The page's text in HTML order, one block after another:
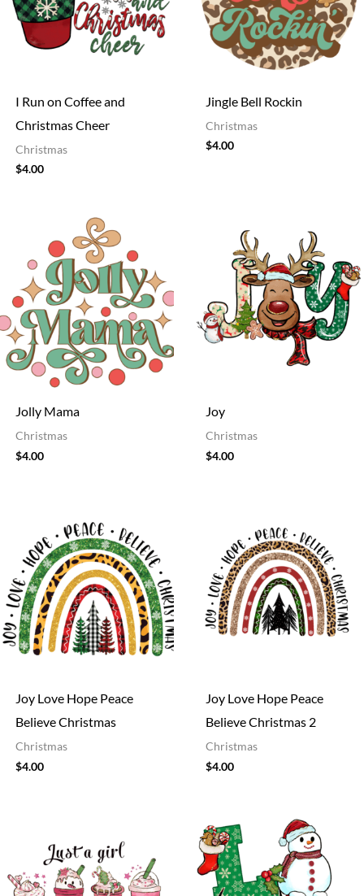
I Run on Coffee and
Christmas Cheer
Christmas
$4.00
Jingle Bell Rockin
Christmas
$4.00
Jolly Mama
Christmas
$4.00
Joy
Christmas
$4.00
Joy Love Hope Peace
Believe Christmas
Christmas
$4.00
Joy Love Hope Peace
Believe Christmas 2
Christmas
$4.00